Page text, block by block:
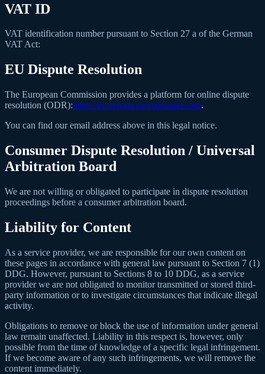
VAT ID
VAT identification number pursuant to Section 27 a of the German
VAT Act:
EU Dispute Resolution
The European Commission provides a platform for online dispute
resolution (ODR):https://ec.europa.eu/consumers/odr.
You can find our email address above in this legal notice.
Consumer Dispute Resolution / Universal
Arbitration Board
We are not willing or obligated to participate in dispute resolution
proceedings before a consumer arbitration board.
Liability for Content
As a service provider, we are responsible for our own content on
these pages in accordance with general law pursuant to Section 7 (1)
DDG. However, pursuant to Sections 8 to 10 DDG, as a service
provider we are not obligated to monitor transmitted or stored third-
party information or to investigate circumstances that indicate illegal
activity.
Obligations to remove or block the use of information under general
law remain unaffected. Liability in this respect is, however, only
possible from the time of knowledge of a specific legal infringement.
If we become aware of any such infringements, we will remove the
content immediately.